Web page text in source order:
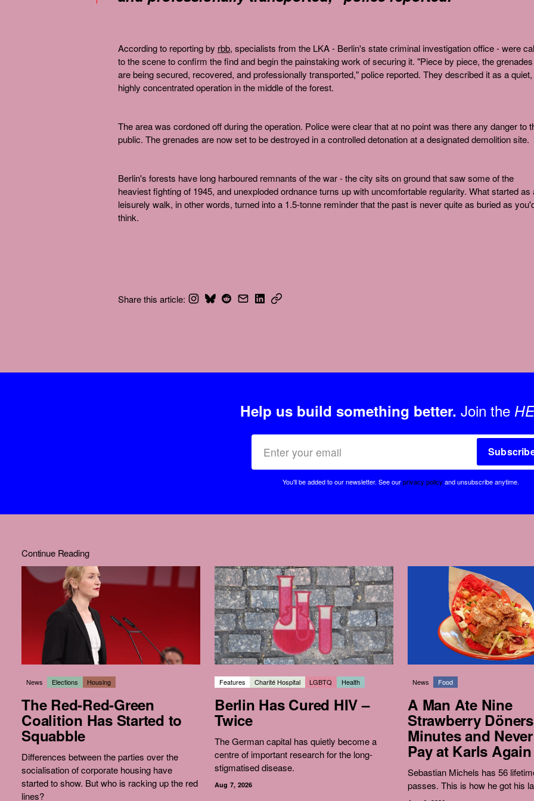
According to reporting by rbb, specialists from the LKA - Berlin's state criminal investigation office - were
to the scene to confirm the find and begin the painstaking work of securing it. "Piece by piece, the grenades
are being secured, recovered, and professionally transported," police reported. They described it as a quiet,
highly concentrated operation in the middle of the forest.
The area was cordoned off during the operation. Police were clear that at no point was there any danger to
public. The grenades are now set to be destroyed in a controlled detonation at a designated demolition site.
Berlin's forests have long harboured remnants of the war - the city sits on ground that saw some of the
heaviest fighting of 1945, and unexploded ordnance turns up with uncomfortable regularity. What started as
leisurely walk, in other words, turned into a 1.5-tonne reminder that the past is never quite as buried as
think.
Share this article:
Help us build something better. Join the
You'll be added to our newsletter. See ourprivacy policy and unsubscribe anytime.
Continue Reading
News Elections Housing
The Red-Red-Green
Coalition Has Started to
Squabble
Differences between the parties over the
socialisation of corporate housing have
started to show. But who is racking up the red
lines?
Features Charité Hospital LGBTQ Health
Berlin Has Cured HIV –
Twice
The German capital has quietly become a
centre of important research for the long-
stigmatised disease.
Aug 7, 2026
News Food
A Man Ate Nine
Strawberry
Minutes and
Pay at Karls Again
Sebastian Michels has 56
passes. This is how he got his